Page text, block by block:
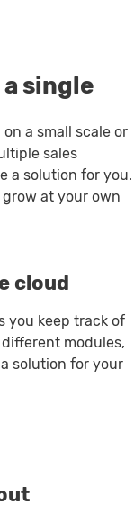
single
a small scale or
sales
a solution for you.
at your own
cloud
you keep track of
modules,
solution for your